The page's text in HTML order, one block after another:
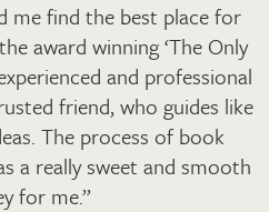
me find the best place for
award winning ‘The Only
and professional
friend, who guides like
The process of book
a really sweet and smooth
for me.”